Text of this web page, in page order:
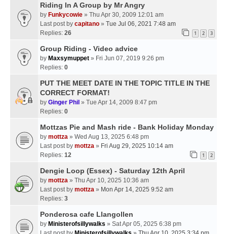
Riding In A Group by Mr Angry
by Funkycowie » Thu Apr 30, 2009 12:01 am
Last post by capitano » Tue Jul 06, 2021 7:48 am
Replies: 26 1 2 3
Group Riding - Video advice
by Maxsymuppet » Fri Jun 07, 2019 9:26 pm
Replies: 0
PUT THE MEET DATE IN THE TOPIC TITLE IN THE
CORRECT FORMAT!
by Ginger Phil » Tue Apr 14, 2009 8:47 pm
Replies: 0
Mottzas Pie and Mash ride - Bank Holiday Monday
by mottza » Wed Aug 13, 2025 6:48 pm
Last post by mottza » Fri Aug 29, 2025 10:14 am
Replies: 12 1 2
Dengie Loop (Essex) - Saturday 12th April
by mottza » Thu Apr 10, 2025 10:36 am
Last post by mottza » Mon Apr 14, 2025 9:52 am
Replies: 3
Ponderosa cafe Llangollen
by Ministerofsillywalks » Sat Apr 05, 2025 6:38 pm